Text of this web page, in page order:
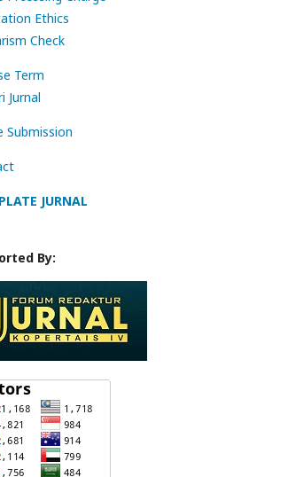
Ethics
Check
Term
Jurnal
Submission
JURNAL
By: